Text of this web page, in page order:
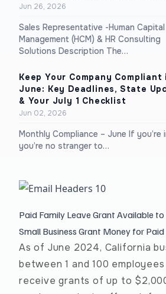
Jun 26, 2026
Sales Representative -Human Capital
Management (HCM) & HR Consulting
Solutions Description The…
Keep Your Company Compliant
June: Key Deadlines, State
& Your July 1 Checklist
Jun 02, 2026
Monthly Compliance – June If you’re
you’re no stranger to…
Paid Family Leave Grant Available to
Small Business Grant Money for
As of June 2024, California
between 1 and 100
receive grants of up to